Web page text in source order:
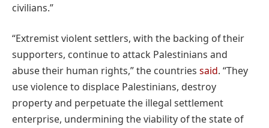
civilians.”
“Extremist violent settlers, with the backing of their
supporters, continue to attack Palestinians and
abuse their human rights,” the countries said. “They
use violence to displace Palestinians, destroy
property and perpetuate the illegal settlement
enterprise, undermining the viability of the state of